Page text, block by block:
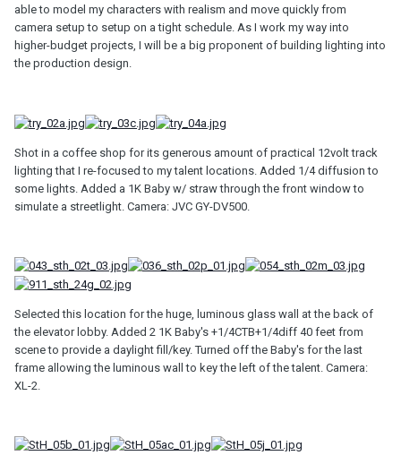
able to model my characters with realism and move quickly from
camera setup to setup on a tight schedule. As I work my way into
higher-budget projects, I will be a big proponent of building lighting into
the production design.
Shot in a coffee shop for its generous amount of practical 12volt track
lighting that I re-focused to my talent locations. Added 1/4 diffusion to
some lights. Added a 1K Baby w/ straw through the front window to
simulate a streetlight. Camera: JVC GY-DV500.
Selected this location for the huge, luminous glass wall at the back of
the elevator lobby. Added 2 1K Baby's +1/4CTB+1/4diff 40 feet from
scene to provide a daylight fill/key. Turned off the Baby's for the last
frame allowing the luminous wall to key the left of the talent. Camera:
XL-2.